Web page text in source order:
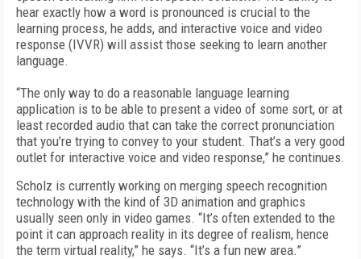
hear exactly how a word is pronounced is crucial to the
learning process, he adds, and interactive voice and video
response (IVVR) will assist those seeking to learn another
language.
“The only way to do a reasonable language learning
application is to be able to present a video of some sort, or at
least recorded audio that can take the correct pronunciation
that you’re trying to convey to your student. That’s a very good
outlet for interactive voice and video response,” he continues.
Scholz is currently working on merging speech recognition
technology with the kind of 3D animation and graphics
usually seen only in video games. “It’s often extended to the
point it can approach reality in its degree of realism, hence
the term virtual reality,” he says. “It’s a fun new area.”